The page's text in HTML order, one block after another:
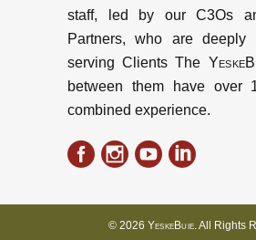
staff, led by our C3Os
Partners, who are deeply
serving Clients The
between them have over
combined experience.
© 2026 YeskeBuie. All Rights